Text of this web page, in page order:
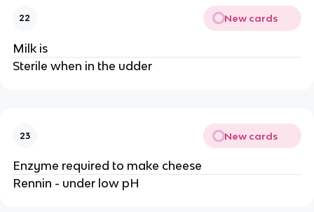
22 New cards
Milk is
Sterile when in the udder
23 New cards
Enzyme required to make cheese
Rennin - under low pH